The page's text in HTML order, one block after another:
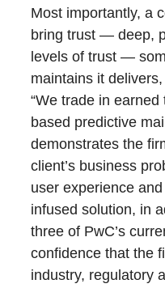
Most importantly, a
bring trust — deep,
levels of trust —
maintains it
“We trade in earned
based predictive
demonstrates the
client’s business
user experience
infused solution, in
three of PwC’s
confidence that the
industry, regulatory